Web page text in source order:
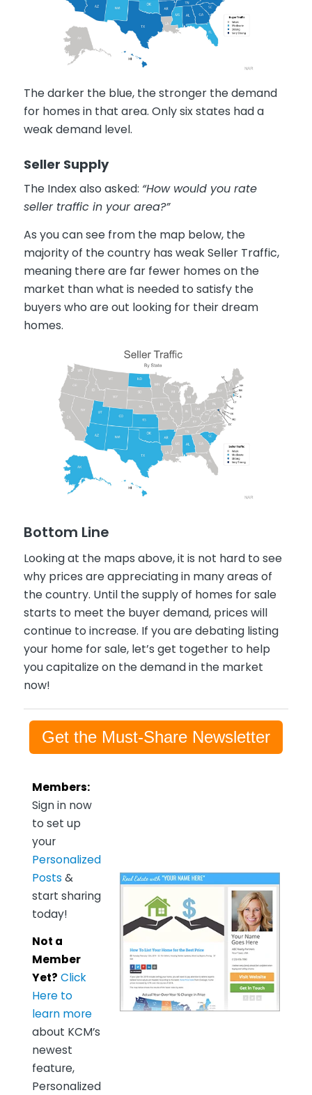
The darker the blue, the stronger the demand
for homes in that area. Only six states had a
weak demand level.
Seller Supply
The Index also asked: “How would you rate
seller traffic in your area?”
As you can see from the map below, the
majority of the country has weak Seller Traffic,
meaning there are far fewer homes on the
market than what is needed to satisfy the
buyers who are out looking for their dream
homes.
Bottom Line
Looking at the maps above, it is not hard to see
why prices are appreciating in many areas of
the country. Until the supply of homes for sale
starts to meet the buyer demand, prices will
continue to increase. If you are debating listing
your home for sale, let’s get together to help
you capitalize on the demand in the market
now!
Get the Must-Share Newsletter
Members:
Sign in now
to set up
your
Personalized
Posts &
start sharing
today!
Not a
Member
Yet? Click
Here to
learn more
about KCM’s
newest
feature,
Personalized